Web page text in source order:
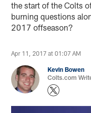
the start of the Colts
burning questions
2017 offseason?
Apr 11, 2017 at 01:07 AM
Kevin Bowen
Colts.com